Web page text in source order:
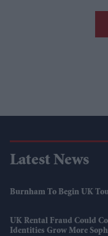
Latest News
Burnham To Begin UK
UK Rental Fraud Could
Identities Grow More